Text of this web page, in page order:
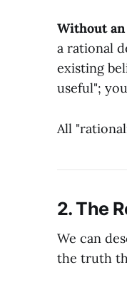
Without
a rational
existing
useful";
All
2. The
We can
the truth